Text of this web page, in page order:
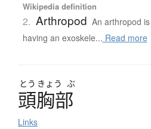
Wikipedia definition
2. Arthropod An arthropod
having an exoskele... Read more
とう きょう ぶ
頭胸部
Links